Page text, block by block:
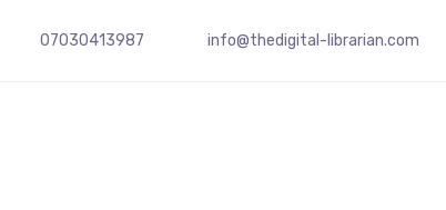
07030413987 info@thedigital-librarian.com